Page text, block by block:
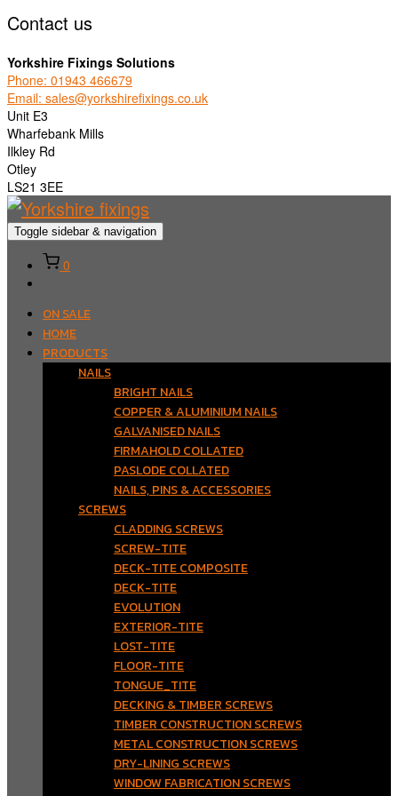
Contact us
Yorkshire Fixings Solutions
Phone: 01943 466679
Email: sales@yorkshirefixings.co.uk
Unit E3
Wharfebank Mills
Ilkley Rd
Otley
LS21 3EE
Toggle sidebar & navigation
0
ON SALE
HOME
PRODUCTS
NAILS
BRIGHT NAILS
COPPER & ALUMINIUM NAILS
GALVANISED NAILS
FIRMAHOLD COLLATED
PASLODE COLLATED
NAILS, PINS & ACCESSORIES
SCREWS
CLADDING SCREWS
SCREW-TITE
DECK-TITE COMPOSITE
DECK-TITE
EVOLUTION
EXTERIOR-TITE
LOST-TITE
FLOOR-TITE
TONGUE_TITE
DECKING & TIMBER SCREWS
TIMBER CONSTRUCTION SCREWS
METAL CONSTRUCTION SCREWS
DRY-LINING SCREWS
WINDOW FABRICATION SCREWS